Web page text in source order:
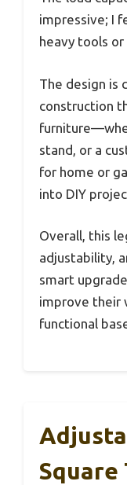
impressive; I
heavy tools
The design is
construction
stand, or a
for home or
into DIY
Overall, this
adjustability,
smart
improve their
functional
Square